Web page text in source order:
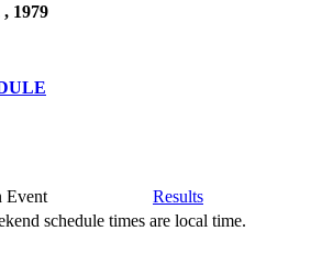
1979
Event
Results
schedule times are local time.